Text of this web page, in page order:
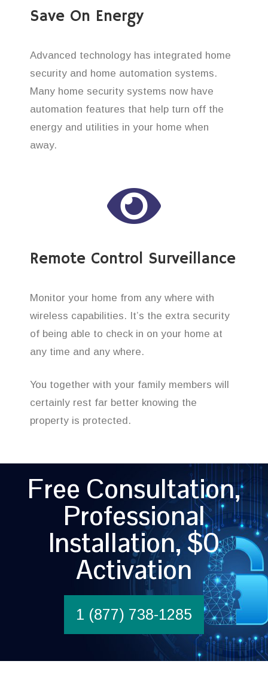
Save On Energy
Advanced technology has integrated home
security and home automation systems.
Many home security systems now have
automation features that help turn off the
energy and utilities in your home when
away.
Remote Control Surveillance
Monitor your home from any where with
wireless capabilities. It’s the extra security
of being able to check in on your home at
any time and any where.
You together with your family members will
certainly rest far better knowing the
property is protected.
Free Consultation,
Professional
Installation, $0
Activation
1 (877) 738-1285